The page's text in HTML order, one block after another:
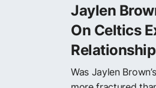
Jaylen
On Celtics
Relationship
Was Jaylen